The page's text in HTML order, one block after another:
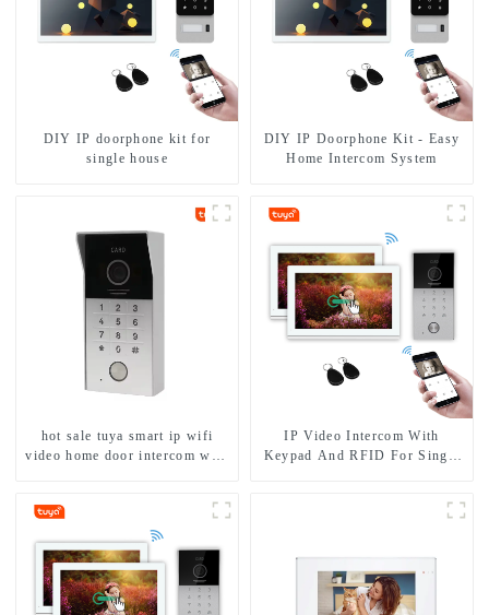
DIY IP doorphone kit for
single house
DIY IP Doorphone Kit - Easy
Home Intercom System
hot sale tuya smart ip wifi
video home door intercom with
IP Video Intercom With
Keypad And RFID For Single